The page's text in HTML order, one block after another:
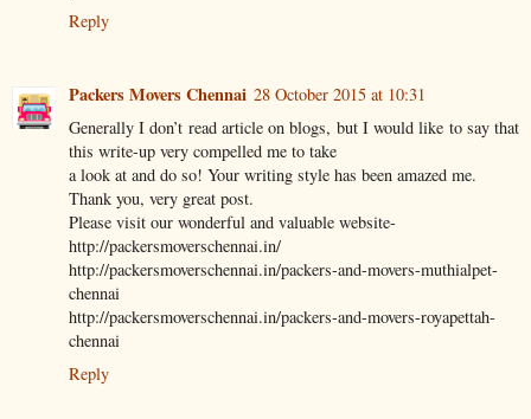
Reply
Packers Movers Chennai 28 October 2015 at 10:31
Generally I don’t read article on blogs, but I would like to say that
this write-up very compelled me to take
a look at and do so! Your writing style has been amazed me.
Thank you, very great post.
Please visit our wonderful and valuable website-
http://packersmoverschennai.in/
http://packersmoverschennai.in/packers-and-movers-muthialpet-
chennai
http://packersmoverschennai.in/packers-and-movers-royapettah-
chennai
Reply